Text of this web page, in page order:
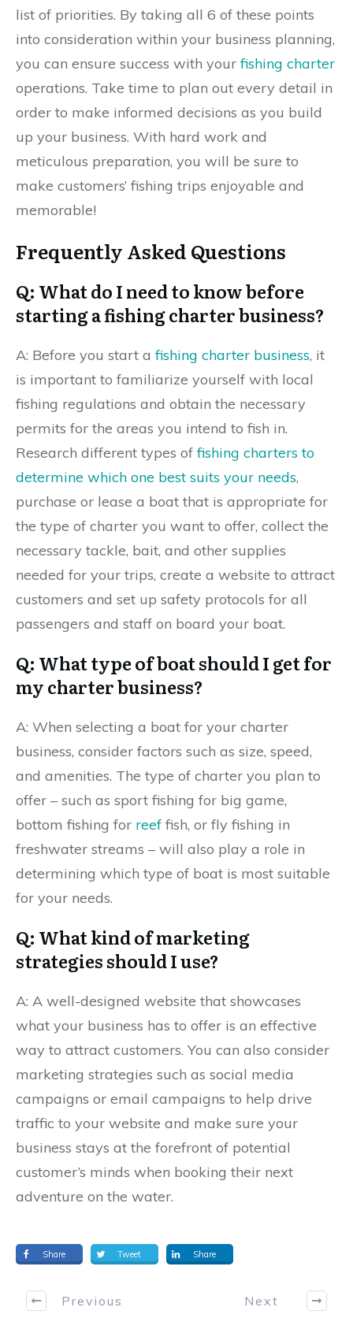
list of priorities. By taking all 6 of these points
into consideration within your business planning,
you can ensure success with yourfishing charter
operations. Take time to plan out every detail in
order to make informed decisions as you build
up your business. With hard work and
meticulous preparation, you will be sure to
make customers’ fishing trips enjoyable and
memorable!
Frequently Asked Questions
Q: What do I need to know before
starting a fishing charter business?
A: Before you start afishing charter business, it
is important to familiarize yourself with local
fishing regulations and obtain the necessary
permits for the areas you intend to fish in.
Research different types offishing charters to
determine which one best suits your needs,
purchase or lease a boat that is appropriate for
the type of charter you want to offer, collect the
necessary tackle, bait, and other supplies
needed for your trips, create a website to attract
customers and set up safety protocols for all
passengers and staff on board your boat.
Q: What type of boat should I get for
my charter business?
A: When selecting a boat for your charter
business, consider factors such as size, speed,
and amenities. The type of charter you plan to
offer – such as sport fishing for big game,
bottom fishing for reef fish, or fly fishing in
freshwater streams – will also play a role in
determining which type of boat is most suitable
for your needs.
Q: What kind of marketing
strategies should I use?
A: A well-designed website that showcases
what your business has to offer is an effective
way to attract customers. You can also consider
marketing strategies such as social media
campaigns or email campaigns to help drive
traffic to your website and make sure your
business stays at the forefront of potential
customer’s minds when booking their next
adventure on the water.
Share Tweet Share
Previous Next